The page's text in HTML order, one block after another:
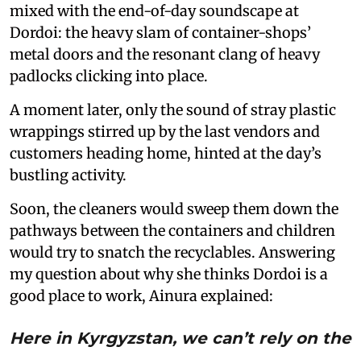
mixed with the end-of-day soundscape at
Dordoi: the heavy slam of container-shops’
metal doors and the resonant clang of heavy
padlocks clicking into place.
A moment later, only the sound of stray plastic
wrappings stirred up by the last vendors and
customers heading home, hinted at the day’s
bustling activity.
Soon, the cleaners would sweep them down the
pathways between the containers and children
would try to snatch the recyclables. Answering
my question about why she thinks Dordoi is a
good place to work, Ainura explained:
Here in Kyrgyzstan, we can’t rely on the